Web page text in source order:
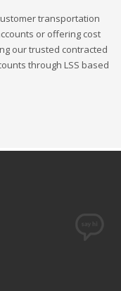
transportation
or offering cost
our trusted contracted
through LSS based